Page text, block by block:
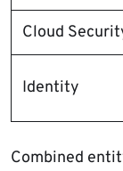
Cloud
Identity
Combined